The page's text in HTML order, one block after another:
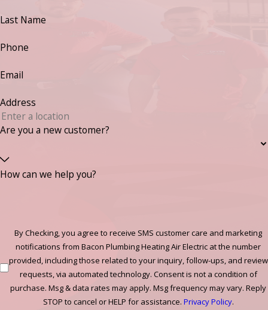
Last Name
Phone
Email
Address
Are you a new customer?
How can we help you?
By Checking, you agree to receive SMS customer care and marketing
notifications from Bacon Plumbing Heating Air Electric at the number
provided, including those related to your inquiry, follow-ups, and review
requests, via automated technology. Consent is not a condition of
purchase. Msg & data rates may apply. Msg frequency may vary. Reply
STOP to cancel or HELP for assistance. Privacy Policy.